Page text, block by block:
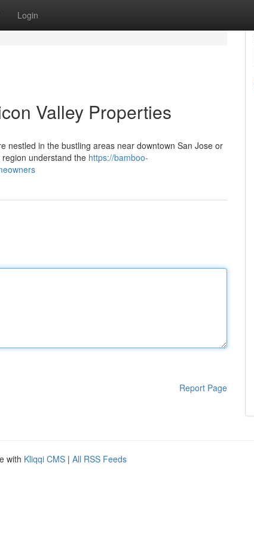
Login
Valley Properties
nestled in the bustling areas near downtown San Jose or
understand the https://bamboo-
Report Page
with Kliqqi CMS | All RSS Feeds